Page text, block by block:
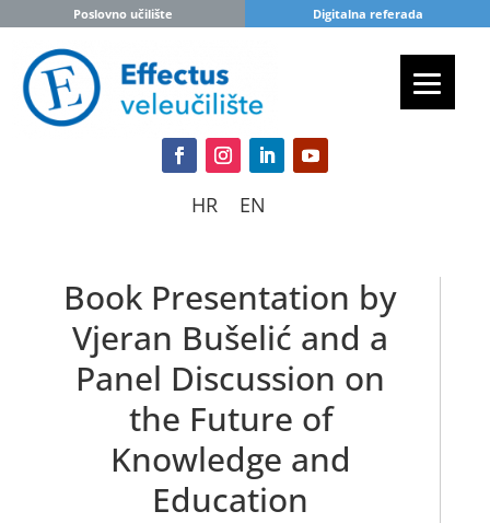
Poslovno učilište Digitalna referada
HR EN
Book Presentation by
Vjeran Bušelić and a
Panel Discussion on
the Future of
Knowledge and
Education